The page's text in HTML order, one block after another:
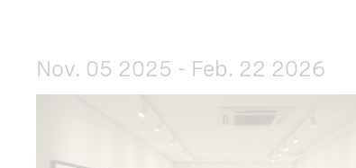
Nov. 05 2025 - Feb. 22 2026